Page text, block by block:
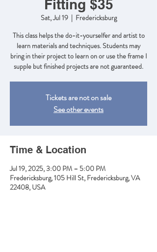
Fitting $35
Sat, Jul 19
  |
Fredericksburg
This class helps the do-it-yourselfer and artist to
learn materials and techniques. Students may
bring in their project to learn on or use the frame I
supple but finished projects are not guaranteed.
Tickets are not on sale
See other events
Time & Location
Jul 19, 2025, 3:00 PM – 5:00 PM
Fredericksburg, 105 Hill St, Fredericksburg, VA
22408, USA